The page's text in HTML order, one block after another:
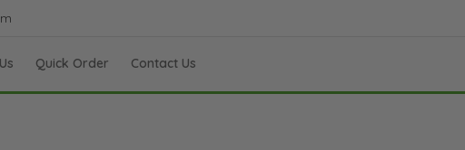
Quick Order Contact Us